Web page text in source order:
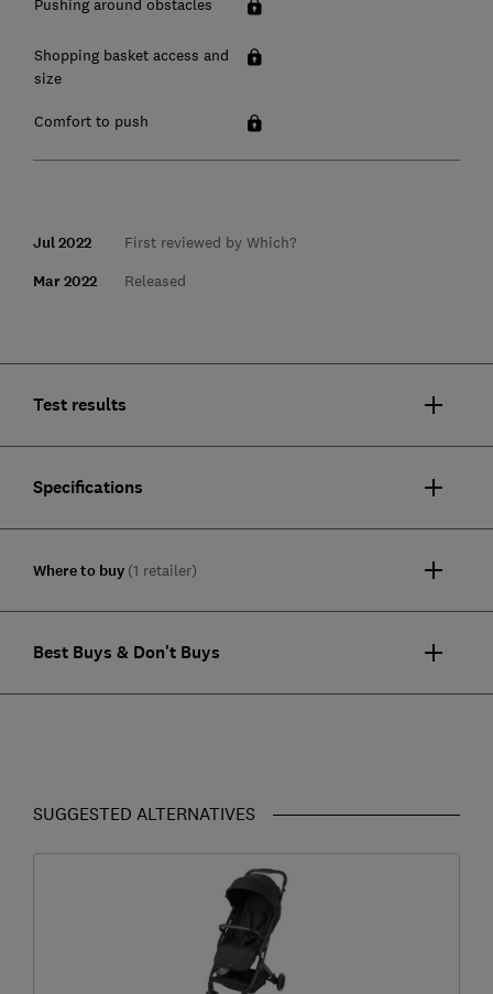
Pushing around obstacles
Shopping basket access and
size
Comfort to push
Jul 2022 First reviewed by Which?
Mar 2022 Released
Test results
Specifications
Where to buy (1 retailer)
Best Buys & Don't Buys
SUGGESTED ALTERNATIVES